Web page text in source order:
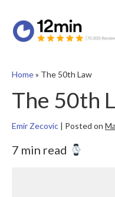
Home» The 50th Law
The 50th
Emir Zecovic | Posted on
7 min read